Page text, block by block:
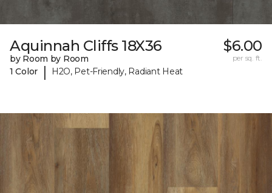
Aquinnah Cliffs 18X36
by Room by Room
1 Color
| H2O, Pet-Friendly, Radiant Heat
$6.00
per sq. ft.